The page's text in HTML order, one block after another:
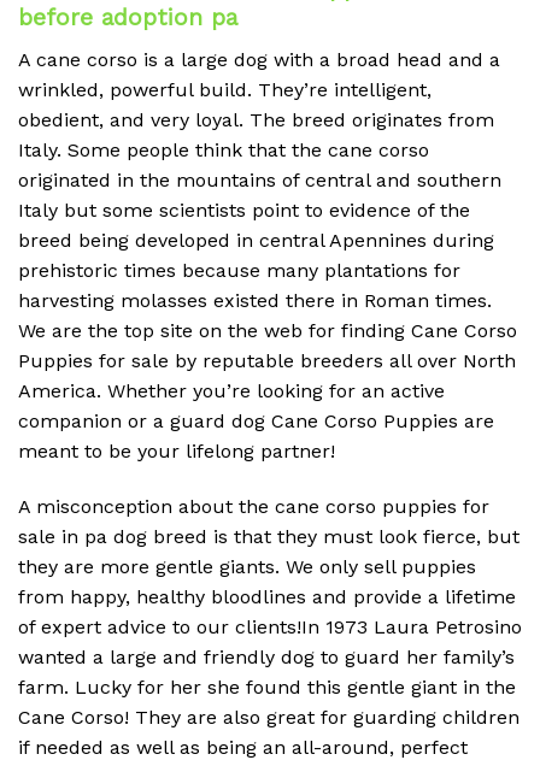
before adoption pa
A cane corso is a large dog with a broad head and a
wrinkled, powerful build. They’re intelligent,
obedient, and very loyal. The breed originates from
Italy. Some people think that the cane corso
originated in the mountains of central and southern
Italy but some scientists point to evidence of the
breed being developed in central Apennines during
prehistoric times because many plantations for
harvesting molasses existed there in Roman times.
We are the top site on the web for finding Cane Corso
Puppies for sale by reputable breeders all over North
America. Whether you’re looking for an active
companion or a guard dog Cane Corso Puppies are
meant to be your lifelong partner!
A misconception about the cane corso puppies for
sale in pa dog breed is that they must look fierce, but
they are more gentle giants. We only sell puppies
from happy, healthy bloodlines and provide a lifetime
of expert advice to our clients!In 1973 Laura Petrosino
wanted a large and friendly dog to guard her family’s
farm. Lucky for her she found this gentle giant in the
Cane Corso! They are also great for guarding children
if needed as well as being an all-around, perfect